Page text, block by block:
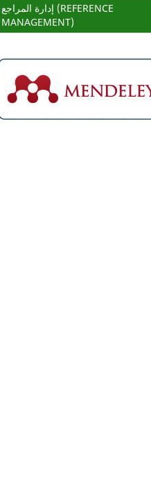
إدارة المراجع (REFERENCE
MANAGEMENT)